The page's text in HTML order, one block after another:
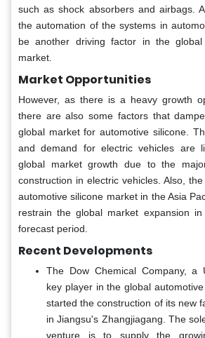
such as shock absorbers and airbags.
the automation of the systems in
be another driving factor in the global
market.
Market Opportunities
However, as there is a heavy growth
there are also some factors that
global market for automotive silicone.
and demand for electric vehicles are
global market growth due to the
construction in electric vehicles. Also,
automotive silicone market in the Asia
restrain the global market expansion
forecast period.
Recent Developments
The Dow Chemical Company, a
key player in the global
started the construction of its new
in Jiangsu's Zhangjiagang. The
venture is to supply the